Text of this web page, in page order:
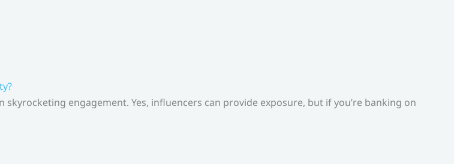
engagement. Yes, influencers can provide exposure, but if you’re banking on